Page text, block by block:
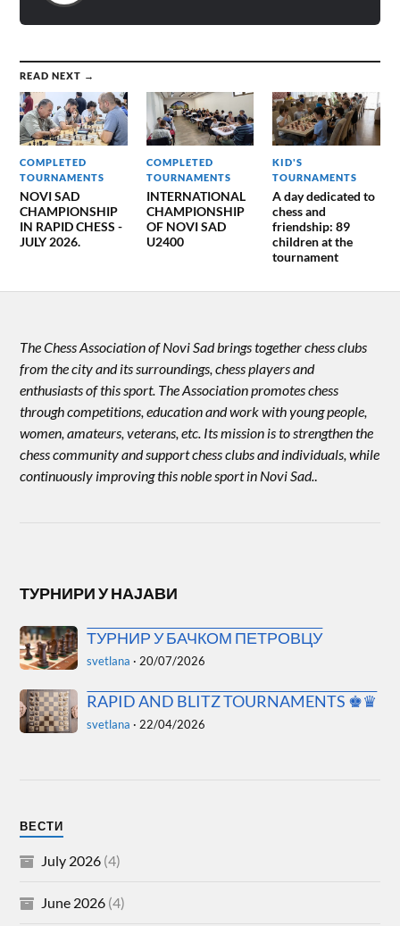
READ NEXT →
COMPLETED
TOURNAMENTS
NOVI SAD
CHAMPIONSHIP
IN RAPID CHESS -
JULY 2026.
COMPLETED
TOURNAMENTS
INTERNATIONAL
CHAMPIONSHIP
OF NOVI SAD
U2400
KID'S
TOURNAMENTS
A day dedicated to
chess and
friendship: 89
children at the
tournament
The Chess Association of Novi Sad brings together chess clubs
from the city and its surroundings, chess players and
enthusiasts of this sport. The Association promotes chess
through competitions, education and work with young people,
women, amateurs, veterans, etc. Its mission is to strengthen the
chess community and support chess clubs and individuals, while
continuously improving this noble sport in Novi Sad..
ТУРНИРИ У НАЈАВИ
ТУРНИР У БАЧКОМ ПЕТРОВЦУ
svetlana · 20/07/2026
RAPID AND BLITZ TOURNAMENTS ♚♛
svetlana · 22/04/2026
ВЕСТИ
July 2026 (4)
June 2026 (4)